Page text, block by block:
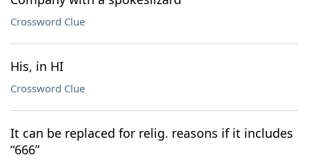
Crossword Clue
His, in HI
Crossword Clue
It can be replaced for relig. reasons if it includes
“666”